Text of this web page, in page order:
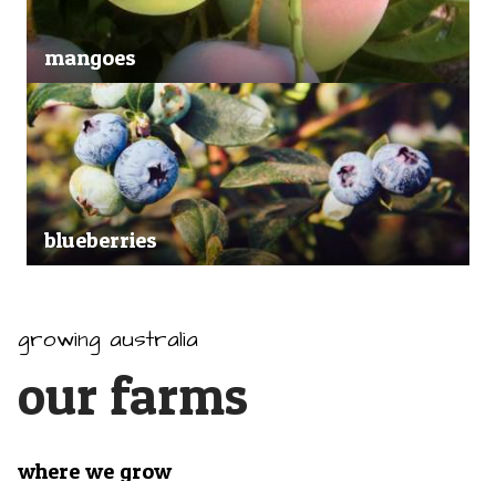
mangoes
blueberries
growing australia
our farms
where we grow